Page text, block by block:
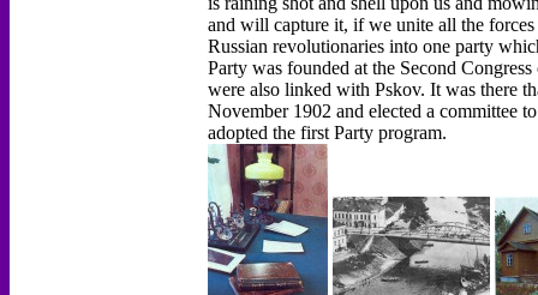
and will capture it, if we unite all the
Russian revolutionaries into one party
Party was founded at the Second
were also linked with Pskov. It was there
November 1902 and elected a committee
adopted the first Party program.